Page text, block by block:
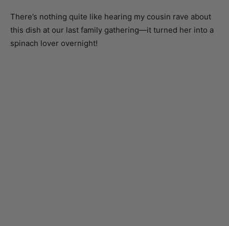
spinach lover overnight!